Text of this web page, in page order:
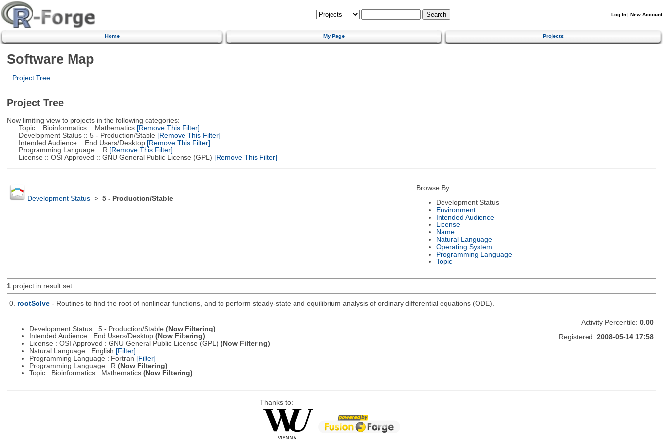
Log In | New Account
Home My Page Projects
Software Map
Project Tree
Project Tree
Now limiting view to projects in the following categories:
Topic :: Bioinformatics :: Mathematics[Remove This Filter]
Development Status :: 5 - Production/Stable [Remove This Filter]
Intended Audience :: End Users/Desktop[Remove This Filter]
Programming Language :: R [Remove This Filter]
License :: OSI Approved :: GNU General Public License (GPL) [Remove This Filter]
Development Status> 5 - Production/Stable
Browse By:
Development Status
Environment
Intended Audience
License
Name
Natural Language
Operating System
Programming Language
Topic
1project in result set.
0. rootSolve - Routines to find the root of nonlinear functions, and to perform steady-state and equilibrium analysis of ordinary differential equations (ODE).
Development Status : 5 - Production/Stable (Now Filtering)
Intended Audience : End Users/Desktop (Now Filtering)
License : OSI Approved : GNU General Public License (GPL) (Now Filtering)
Natural Language : English [Filter]
Programming Language : Fortran [Filter]
Programming Language : R (Now Filtering)
Topic : Bioinformatics : Mathematics (Now Filtering)
Activity Percentile: 0.00
Registered: 2008-05-14 17:58
Thanks to: